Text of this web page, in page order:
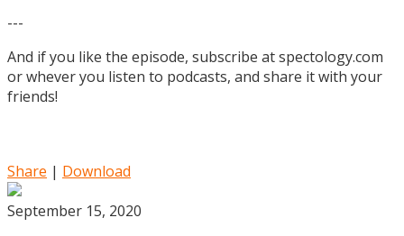
---
And if you like the episode, subscribe at spectology.com
or whever you listen to podcasts, and share it with your
friends!
Share | Download
September 15, 2020